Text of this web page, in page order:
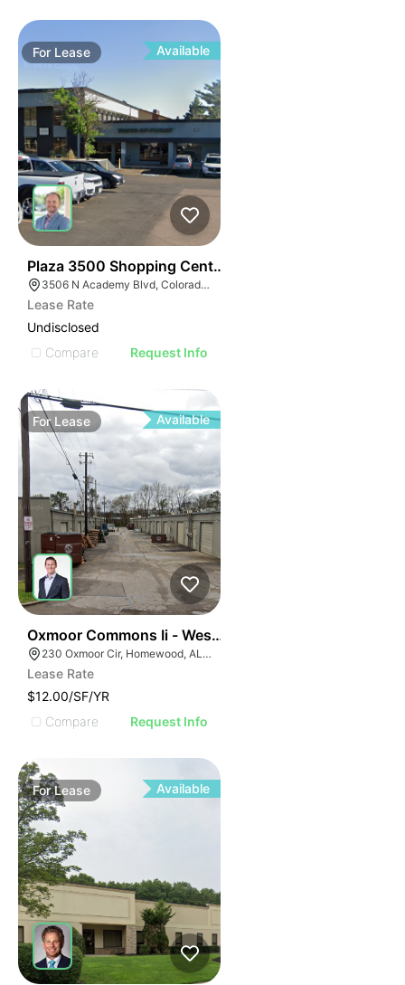
For Lease Available
Plaza 3500 Shopping Center
3506 N Academy Blvd, Colorado Springs, CO 80917
Lease Rate
Undisclosed
Compare
Request Info
For Lease Available
Oxmoor Commons Ii - West Oxmoor Small Bay
230 Oxmoor Cir, Homewood, AL 35209
Lease Rate
$12.00/SF/YR
Compare
Request Info
ForLease Available